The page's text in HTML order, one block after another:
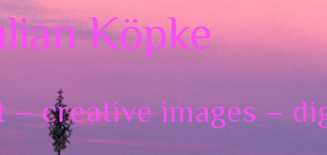
Köpke
creative images –